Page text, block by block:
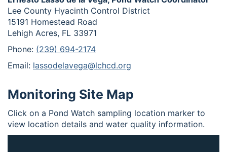
Lee County Hyacinth Control District
15191 Homestead Road
Lehigh Acres, FL 33971
Phone: (239) 694-2174
Email: lassodelavega@lchcd.org
Monitoring Site Map
Click on a Pond Watch sampling location marker to
view location details and water quality information.